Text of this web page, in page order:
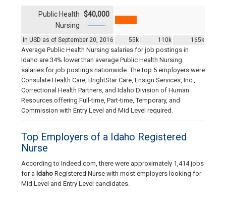
In USD as of September 20, 2016 55k 110k 165k
Public Health
Nursing
$40,000
Average Public Health Nursing salaries for job postings in
Idaho are 34% lower than average Public Health Nursing
salaries for job postings nationwide. The top 5 employers were
Consulate Health Care, BrightStar Care, Ensign Services, Inc.,
Correctional Health Partners, and Idaho Division of Human
Resources offering Full-time, Part-time, Temporary, and
Commission with Entry Level and Mid Level required.
Top Employers of a Idaho Registered
Nurse
According to Indeed.com, there were approximately 1,414 jobs
for a Idaho Registered Nurse with most employers looking for
Mid Level and Entry Level candidates.